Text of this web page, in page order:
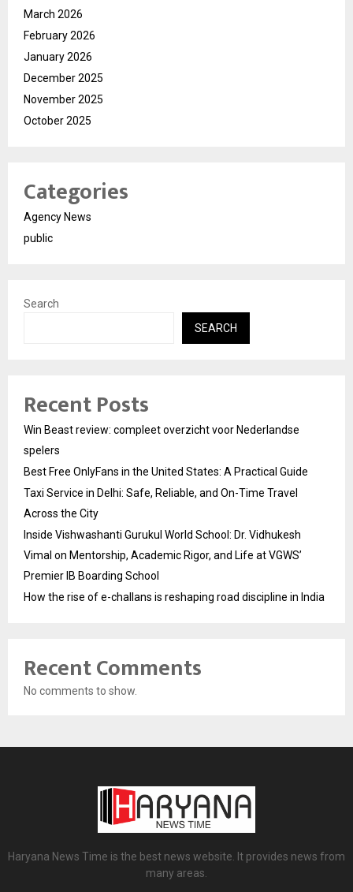
March 2026
February 2026
January 2026
December 2025
November 2025
October 2025
Categories
Agency News
public
Search
SEARCH
Recent Posts
Win Beast review: compleet overzicht voor Nederlandse
spelers
Best Free OnlyFans in the United States: A Practical Guide
Taxi Service in Delhi: Safe, Reliable, and On-Time Travel
Across the City
Inside Vishwashanti Gurukul World School: Dr. Vidhukesh
Vimal on Mentorship, Academic Rigor, and Life at VGWS’
Premier IB Boarding School
How the rise of e-challans is reshaping road discipline in India
Recent Comments
No comments to show.
Haryana News Time is the best news website. It provides news from
many areas.